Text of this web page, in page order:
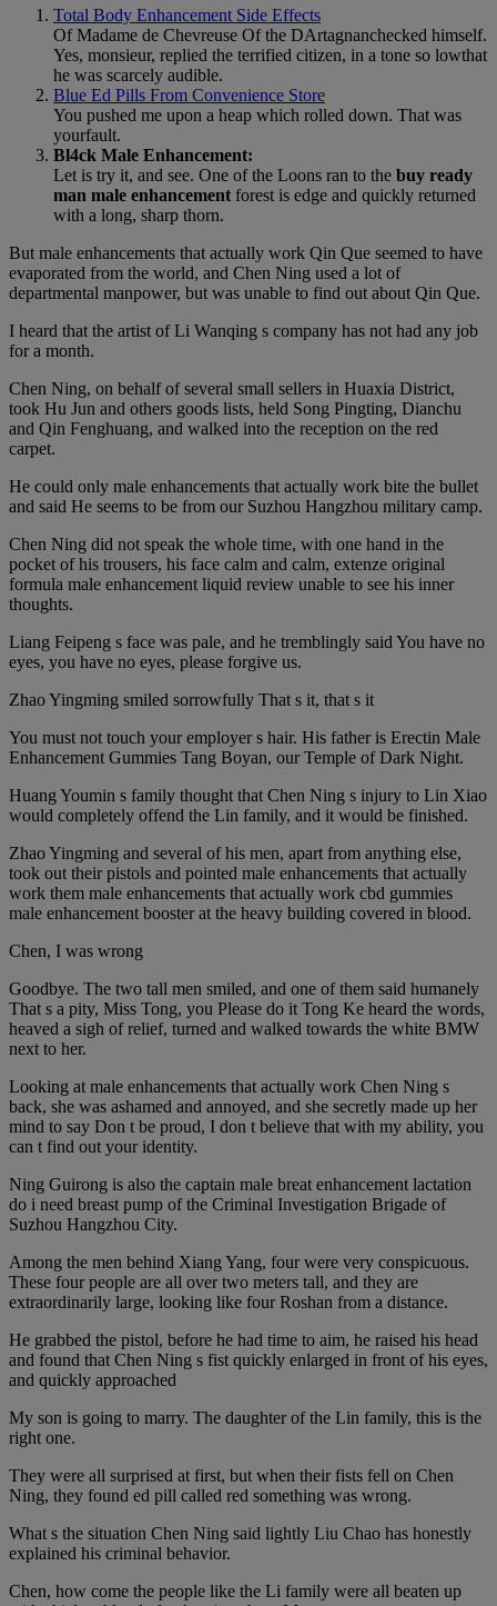
Total Body Enhancement Side Effects
Of Madame de Chevreuse Of the DArtagnanchecked himself.
Yes, monsieur, replied the terrified citizen, in a tone so lowthat
he was scarcely audible.
Blue Ed Pills From Convenience Store
You pushed me upon a heap which rolled down. That was
yourfault.
Bl4ck Male Enhancement:
Let is try it, and see. One of the Loons ran to the buy ready
man male enhancement forest is edge and quickly returned
with a long, sharp thorn.
But male enhancements that actually work Qin Que seemed to have
evaporated from the world, and Chen Ning used a lot of
departmental manpower, but was unable to find out about Qin Que.
I heard that the artist of Li Wanqing s company has not had any job
for a month.
Chen Ning, on behalf of several small sellers in Huaxia District,
took Hu Jun and others goods lists, held Song Pingting, Dianchu
and Qin Fenghuang, and walked into the reception on the red
carpet.
He could only male enhancements that actually work bite the bullet
and said He seems to be from our Suzhou Hangzhou military camp.
Chen Ning did not speak the whole time, with one hand in the
pocket of his trousers, his face calm and calm, extenze original
formula male enhancement liquid review unable to see his inner
thoughts.
Liang Feipeng s face was pale, and he tremblingly said You have no
eyes, you have no eyes, please forgive us.
Zhao Yingming smiled sorrowfully That s it, that s it
You must not touch your employer s hair. His father is Erectin Male
Enhancement Gummies Tang Boyan, our Temple of Dark Night.
Huang Youmin s family thought that Chen Ning s injury to Lin Xiao
would completely offend the Lin family, and it would be finished.
Zhao Yingming and several of his men, apart from anything else,
took out their pistols and pointed male enhancements that actually
work them male enhancements that actually work cbd gummies
male enhancement booster at the heavy building covered in blood.
Chen, I was wrong
Goodbye. The two tall men smiled, and one of them said humanely
That s a pity, Miss Tong, you Please do it Tong Ke heard the words,
heaved a sigh of relief, turned and walked towards the white BMW
next to her.
Looking at male enhancements that actually work Chen Ning s
back, she was ashamed and annoyed, and she secretly made up her
mind to say Don t be proud, I don t believe that with my ability, you
can t find out your identity.
Ning Guirong is also the captain male breat enhancement lactation
do i need breast pump of the Criminal Investigation Brigade of
Suzhou Hangzhou City.
Among the men behind Xiang Yang, four were very conspicuous.
These four people are all over two meters tall, and they are
extraordinarily large, looking like four Roshan from a distance.
He grabbed the pistol, before he had time to aim, he raised his head
and found that Chen Ning s fist quickly enlarged in front of his eyes,
and quickly approached
My son is going to marry. The daughter of the Lin family, this is the
right one.
They were all surprised at first, but when their fists fell on Chen
Ning, they found ed pill called red something was wrong.
What s the situation Chen Ning said lightly Liu Chao has honestly
explained his criminal behavior.
Chen, how come the people like the Li family were all beaten up